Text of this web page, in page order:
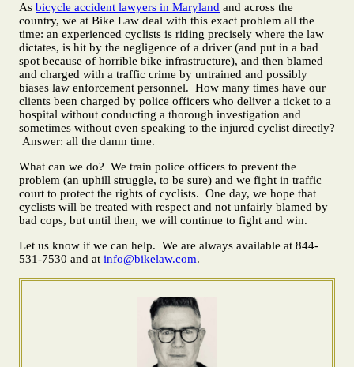
As bicycle accident lawyers in Maryland and across the
country, we at Bike Law deal with this exact problem all the
time: an experienced cyclists is riding precisely where the law
dictates, is hit by the negligence of a driver (and put in a bad
spot because of horrible bike infrastructure), and then blamed
and charged with a traffic crime by untrained and possibly
biases law enforcement personnel. How many times have our
clients been charged by police officers who deliver a ticket to a
hospital without conducting a thorough investigation and
sometimes without even speaking to the injured cyclist directly?
Answer: all the damn time.
What can we do? We train police officers to prevent the
problem (an uphill struggle, to be sure) and we fight in traffic
court to protect the rights of cyclists. One day, we hope that
cyclists will be treated with respect and not unfairly blamed by
bad cops, but until then, we will continue to fight and win.
Let us know if we can help. We are always available at 844-
531-7530 and at info@bikelaw.com.